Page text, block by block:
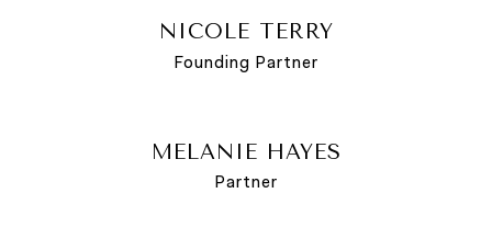
NICOLE TERRY
Founding Partner
MELANIE HAYES
Partner